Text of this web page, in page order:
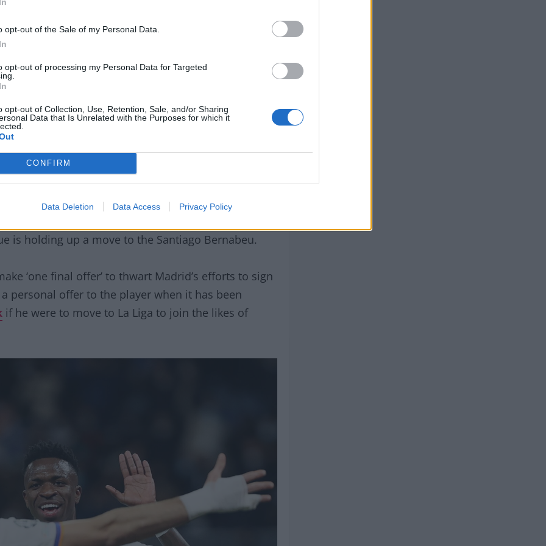
opt-out of the Sale of my Personal Data.
opt-out of processing my Personal Data for Targeted
opt-out of Collection, Use, Retention, Sale, and/or Sharing
Data that Is Unrelated with the Purposes for which it
CONFIRM
Data Deletion Data Access Privacy Policy
Mercato journo Santi Aouna claim Liverpool are
former AS Monaco star.
stated
is holding up a move to the Santiago Bernabeu.
‘one final offer’ to thwart Madrid’s efforts to sign
personal offer to the player when it has been
if he were to move to La Liga to join the likes of